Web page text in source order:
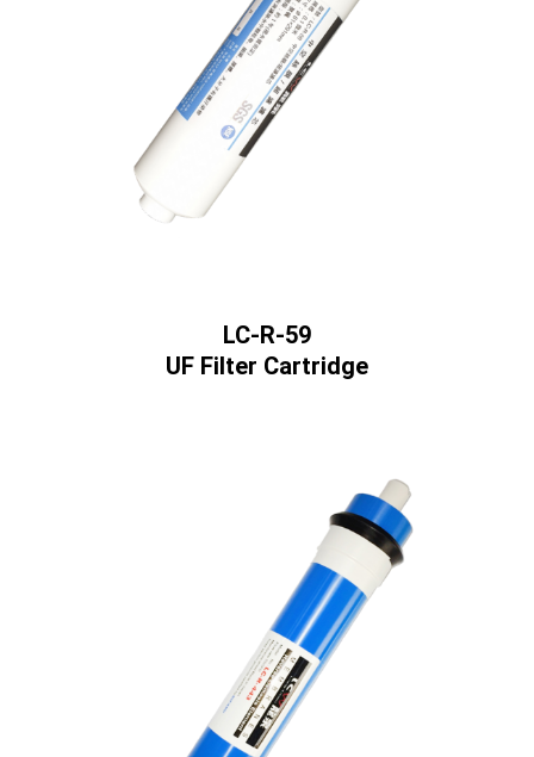
LC-R-59
UF Filter Cartridge